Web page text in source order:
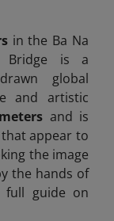
in the Ba Na
Bridge is a
global
and artistic
and is
appear to
the image
the hands of
full guide on